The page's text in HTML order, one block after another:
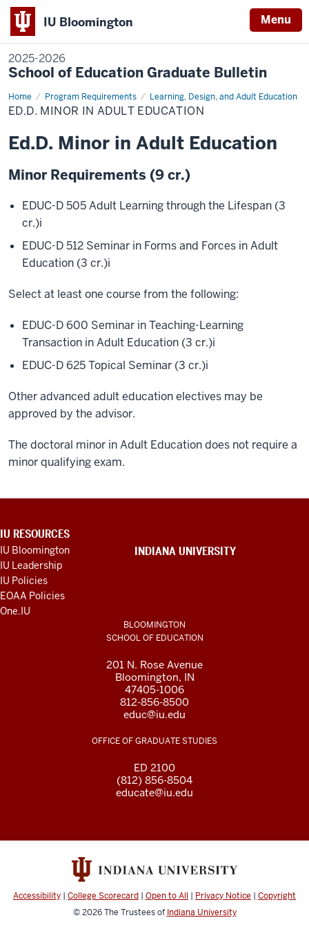
IU Bloomington Menu
2025-2026
School of Education Graduate Bulletin
Home Program Requirements Learning, Design, and Adult Education
Ed.D.
Minor
in
Education
ED.D. MINOR IN ADULT EDUCATION
Ed.D. Minor in Adult Education
Minor Requirements (9 cr.)
EDUC-D 505 Adult Learning through the Lifespan (3
cr.)i
EDUC-D 512 Seminar in Forms and Forces in Adult
Education (3 cr.)i
Select at least one course from the following:
EDUC-D 600 Seminar in Teaching-Learning
Transaction in Adult Education (3 cr.)i
EDUC-D 625 Topical Seminar (3 cr.)i
Other advanced adult education electives may be
approved by the advisor.
The doctoral minor in Adult Education does not require a
minor qualifying exam.
ADDITIONAL
LINKS
AND
RESOURCES
IU RESOURCES
IU Bloomington
IU Leadership
IU Policies
EOAA Policies
One.IU
INDIANA UNIVERSITY
BLOOMINGTON
SCHOOL OF EDUCATION
201 N. Rose Avenue
Bloomington, IN
47405-1006
812-856-8500
educ@iu.edu
OFFICE OF GRADUATE STUDIES
ED 2100
(812) 856-8504
educate@iu.edu
Accessibility | College Scorecard | Open to All | Privacy Notice | Copyright
© 2026The Trustees of Indiana University